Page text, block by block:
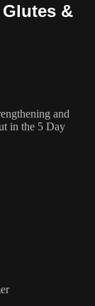
&
and
in the 5 Day